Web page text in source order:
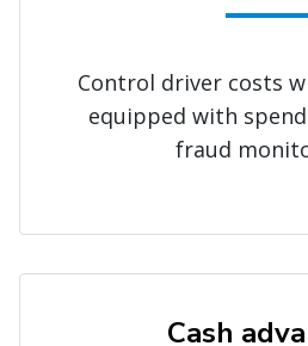
Control driver costs
equipped with
fraud
Cash